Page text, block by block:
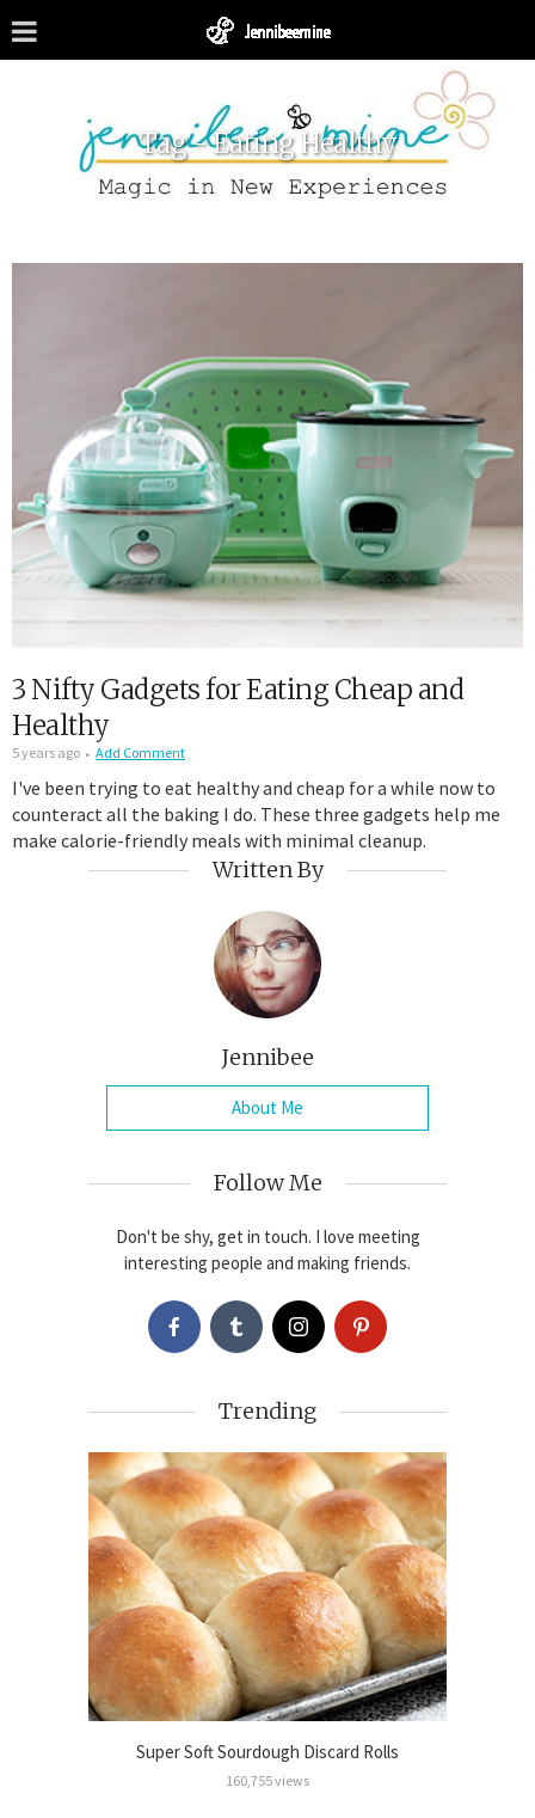
Tag - Eating Healthy
3 Nifty Gadgets for Eating Cheap and
Healthy
5 years ago Add Comment
I've been trying to eat healthy and cheap for a while now to
counteract all the baking I do. These three gadgets help me
make calorie-friendly meals with minimal cleanup.
Written By
Jennibee
About Me
Follow Me
Don't be shy, get in touch. I love meeting
interesting people and making friends.
Trending
Super Soft Sourdough Discard Rolls
160,755 views